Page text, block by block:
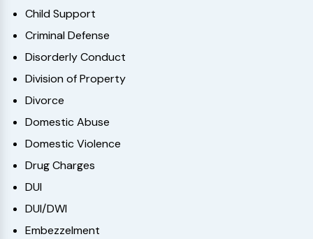
Child Support
Criminal Defense
Disorderly Conduct
Division of Property
Divorce
Domestic Abuse
Domestic Violence
Drug Charges
DUI
DUI/DWI
Embezzelment